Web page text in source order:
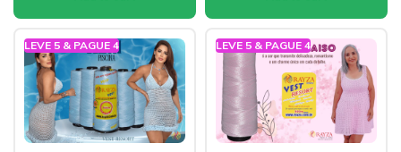
LEVE 5 & PAGUE 4 LEVE 5 & PAGUE 4